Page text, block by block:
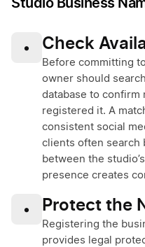
• Check
Before committing
owner should
database to confirm
registered it. A
consistent social
clients often search
between the
presence creates
• Protect the
Registering the
provides legal